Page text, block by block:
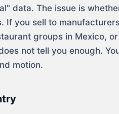
data. The issue is
If you sell to
groups in Mexico,
not tell you enough.
motion.